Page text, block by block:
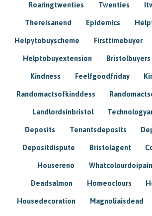
Roaringtwenties Twenties
Thereisanend Epidemics
Helpytobuyscheme Firsttimebuyer
Helptobuyextension Bristolbuyers
Kindness Feelfgoodfriday
Randomactsofkinddess
Landlordsinbristol
Deposits Tenantsdeposits
Depositdispute Bristolagent
Housereno
Deadsalmon Homeoclours
Housedecoration Magnoliaisdead